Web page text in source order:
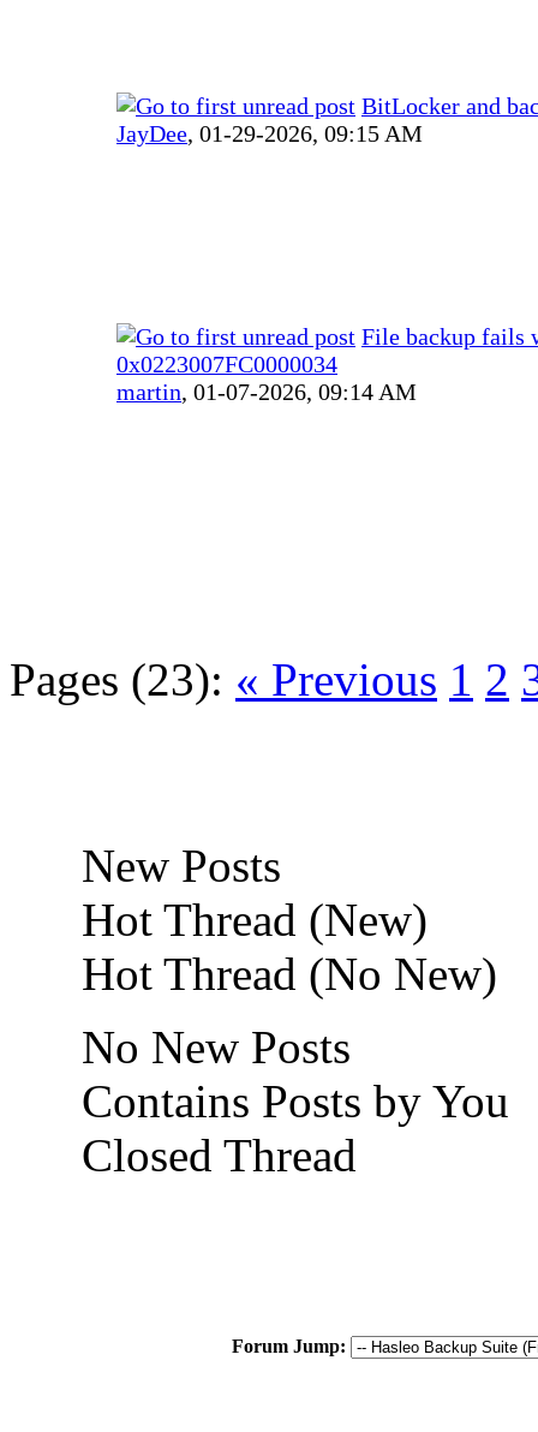
BitLocker and
JayDee, 01-29-2026, 09:15 AM
File backup fails
0x0223007FC0000034
martin, 01-07-2026, 09:14 AM
Pages (23): « Previous 1 2
New Posts
Hot Thread (New)
Hot Thread (No New)
No New Posts
Contains Posts by You
Closed Thread
Forum Jump: